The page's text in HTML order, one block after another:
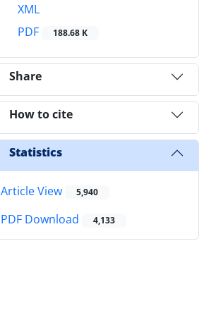
XML
PDF
188.68 K
Share
How to cite
Statistics
Article View 5,940
PDF Download 4,133